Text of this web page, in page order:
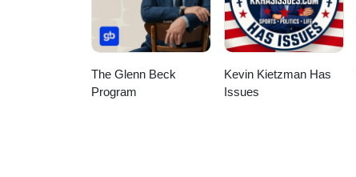
The Glenn Beck
Program
Kevin Kietzman Has
Issues